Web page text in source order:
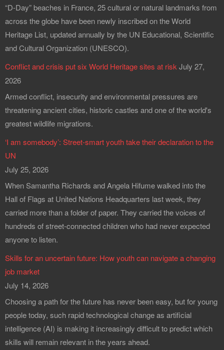
“D-Day” beaches in France, 25 cultural or natural landmarks from
across the globe have been newly inscribed on the World
Heritage List, updated annually by the UN Educational, Scientific
and Cultural Organization (UNESCO).
Conflict and crisis put six World Heritage sites at riskJuly 27,
2026
Armed conflict, insecurity and environmental pressures are
threatening ancient cities, historic castles and one of the world's
greatest wildlife migrations.
‘I am somebody’: Street-smart youth take their declaration to the
UN
July 25, 2026
When Samantha Richards and Angela Hifume walked into the
Hall of Flags at United Nations Headquarters last week, they
carried more than a folder of paper. They carried the voices of
hundreds of street-connected children who had never expected
anyone to listen.
Skills for an uncertain future: How youth can navigate a changing
job market
July 14, 2026
Choosing a path for the future has never been easy, but for young
people today, such rapid technological change as artificial
intelligence (AI) is making it increasingly difficult to predict which
skills will remain relevant in the years ahead.